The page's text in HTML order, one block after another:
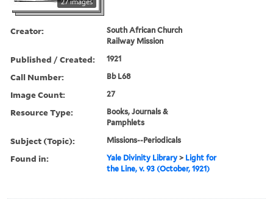
Creator:
South African Church
Railway Mission
Published / Created: 1921
Call Number: Bb L68
Image Count: 27
Resource Type:
Books, Journals &
Pamphlets
Subject (Topic): Missions--Periodicals
Found in: Yale Divinity Library > Light for
the Line, v. 93 (October, 1921)